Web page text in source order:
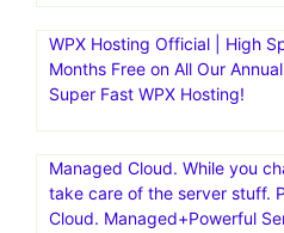
WPX Hosting Official | High
Months Free on All Our
Super Fast WPX Hosting!
Managed Cloud. While you
take care of the server stuff.
Cloud. Managed+Powerful